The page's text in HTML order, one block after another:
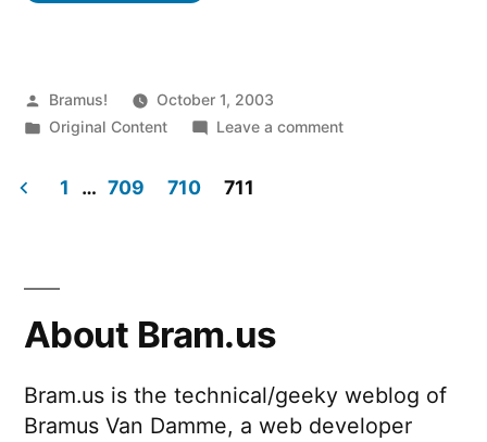
Posted
by
Bramus!
October 1, 2003
Posted
Original Content Leave a commenton
pagination
1 … 709 710 711
About Bram.us
Bram.us is the technical/geeky weblog of
Bramus Van Damme, a web developer